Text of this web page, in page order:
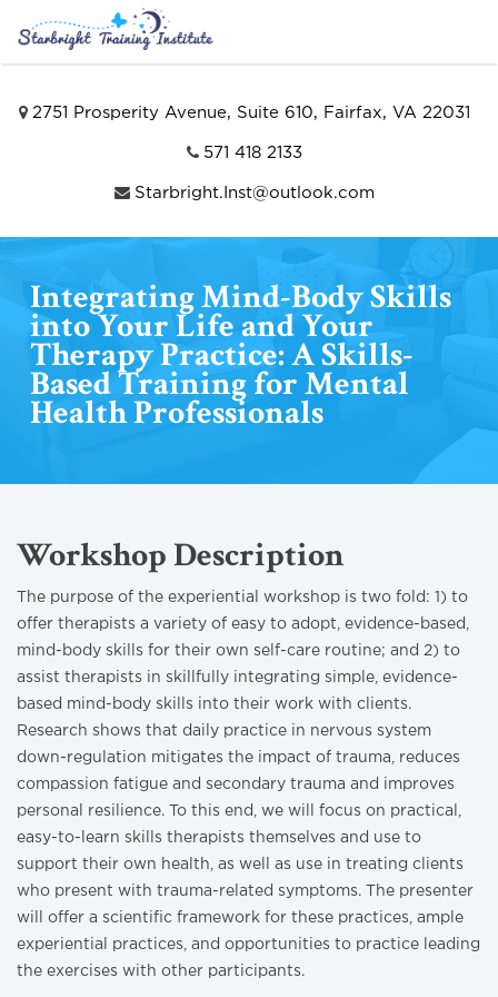
2751 Prosperity Avenue, Suite 610, Fairfax, VA 22031
571 418 2133
Starbright.Inst@outlook.com
Integrating Mind-Body Skills
into Your Life and Your
Therapy Practice: A Skills-
Based Training for Mental
Health Professionals
Workshop Description
The purpose of the experiential workshop is two fold: 1) to
offer therapists a variety of easy to adopt, evidence-based,
mind-body skills for their own self-care routine; and 2) to
assist therapists in skillfully integrating simple, evidence-
based mind-body skills into their work with clients.
Research shows that daily practice in nervous system
down-regulation mitigates the impact of trauma, reduces
compassion fatigue and secondary trauma and improves
personal resilience. To this end, we will focus on practical,
easy-to-learn skills therapists themselves and use to
support their own health, as well as use in treating clients
who present with trauma-related symptoms. The presenter
will offer a scientific framework for these practices, ample
experiential practices, and opportunities to practice leading
the exercises with other participants.